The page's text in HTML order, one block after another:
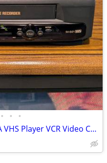
• • •
Samtron (Samsung) SV-D21A VHS Player VCR Video Cassette Recorder Working Perfect